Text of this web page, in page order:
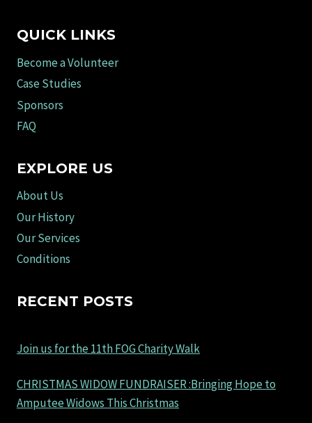
QUICK LINKS
Become a Volunteer
Case Studies
Sponsors
FAQ
EXPLORE US
About Us
Our History
Our Services
Conditions
RECENT POSTS
Join us for the 11th FOG Charity Walk
CHRISTMAS WIDOW FUNDRAISER :Bringing Hope to
Amputee Widows This Christmas